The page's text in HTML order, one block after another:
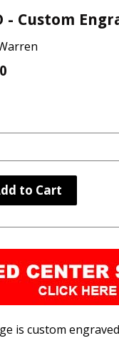
- Custom
to Cart
is custom